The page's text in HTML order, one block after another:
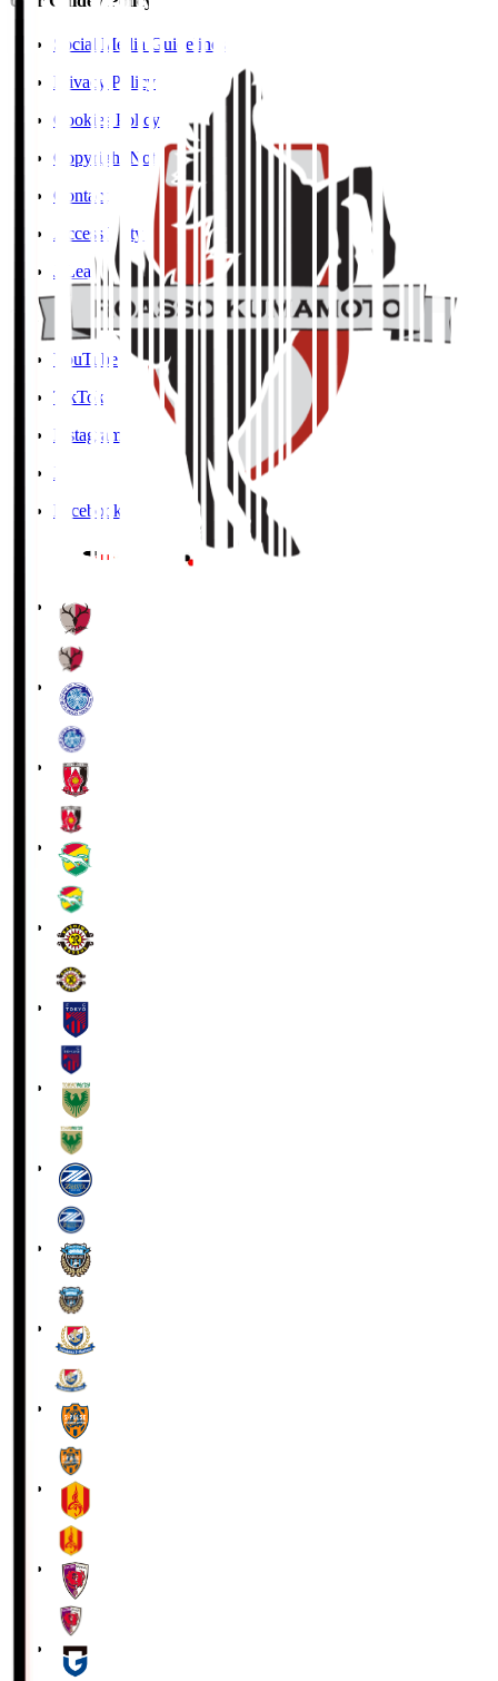
Social Media Guidelines
Privacy Policy
Cookies Policy
Copyright Notice
Contact
Accessibility Information
J.League Brand Guide
SNS
YouTube
TikTok
Instagram
X
Facebook